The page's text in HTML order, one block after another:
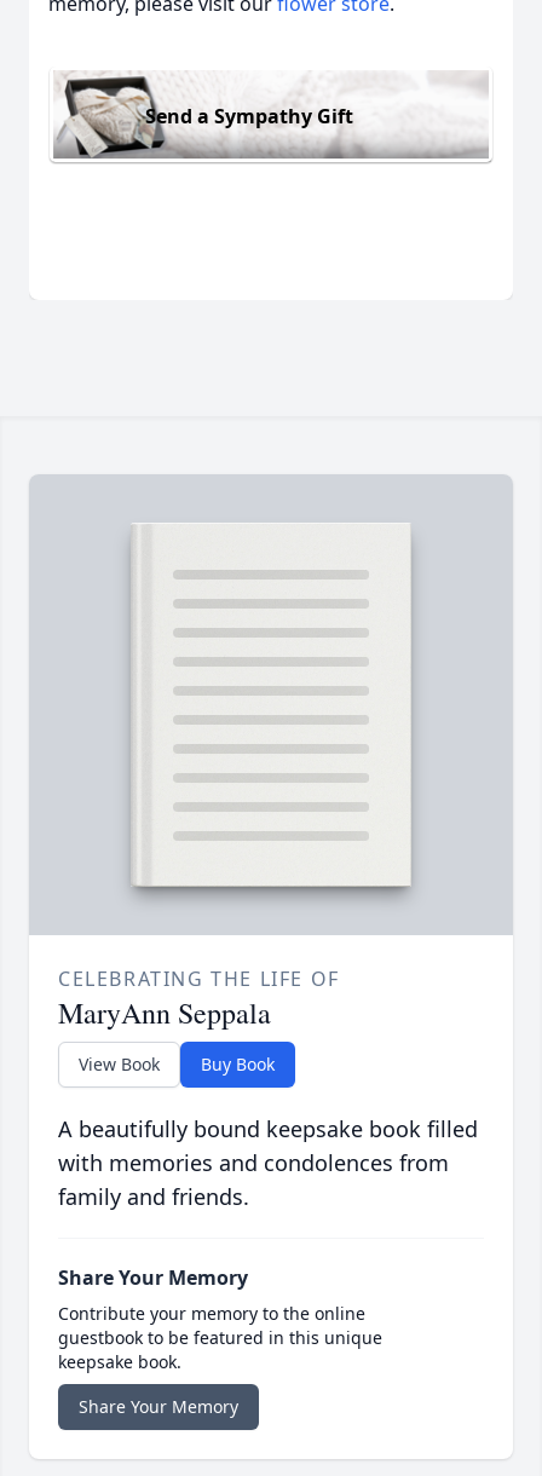
Send a Sympathy Gift
CELEBRATING THE LIFE OF
MaryAnn Seppala
View Book Buy Book
A beautifully bound keepsake book filled
with memories and condolences from
family and friends.
Share Your Memory
Contribute your memory to the online
guestbook to be featured in this unique
keepsake book.
Share Your Memory